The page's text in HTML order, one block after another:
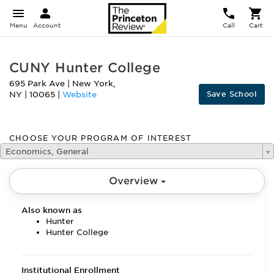
Menu Account Call Cart
CUNY Hunter College
695 Park Ave New York,
NY
10065 Website Save School
CHOOSE YOUR PROGRAM OF INTEREST
Economics, General
Overview
Also known as
Hunter
Hunter College
Institutional Enrollment